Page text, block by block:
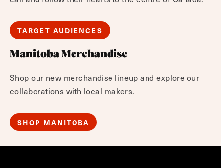
TARGET AUDIENCES
Manitoba Merchandise
Shop our new merchandise lineup and explore our
collaborations with local makers.
SHOP MANITOBA